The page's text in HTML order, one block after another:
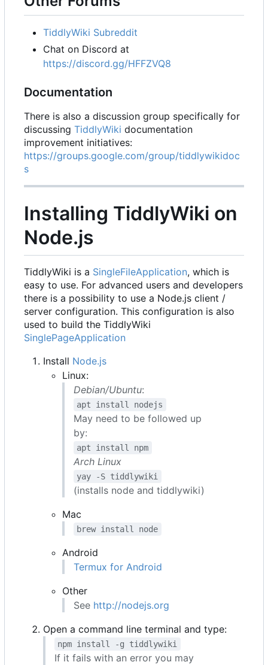
TiddlyWiki Subreddit
Chat on Discord at
https://discord.gg/HFFZVQ8
Documentation
There is also a discussion group specifically for
discussing TiddlyWiki documentation
improvement initiatives:
https://groups.google.com/group/tiddlywikidoc
s
Installing TiddlyWiki on
Node.js
TiddlyWiki is a SingleFileApplication, which is
easy to use. For advanced users and developers
there is a possibility to use a Node.js client /
server configuration. This configuration is also
used to build the TiddlyWiki
SinglePageApplication
Install Node.js
Linux:
Debian/Ubuntu:
apt install nodejs
May need to be followed up
by:
apt install npm
Arch Linux
yay -S tiddlywiki
(installs node and tiddlywiki)
Mac
brew install node
Android
Termux for Android
Other
See http://nodejs.org
Open a command line terminal and type:
npm install -g tiddlywiki
If it fails with an error you may